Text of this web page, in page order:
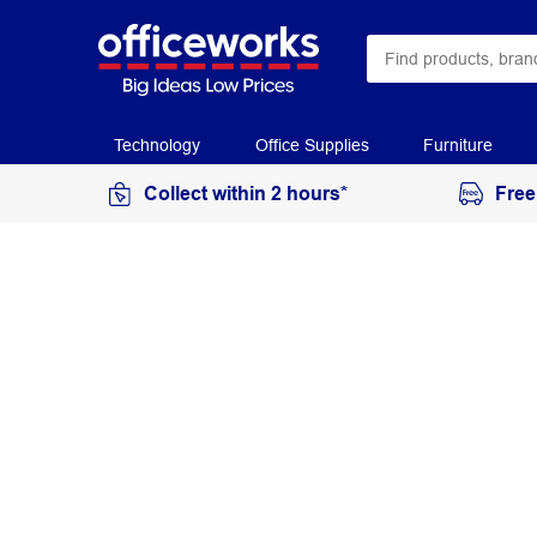
Technology Office Supplies Furniture
Collect within 2 hours*